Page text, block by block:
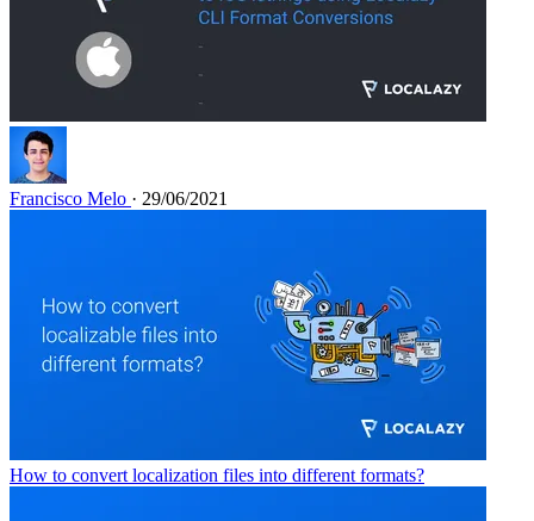
Francisco Melo · 29/06/2021
How to convert localization files into different formats?